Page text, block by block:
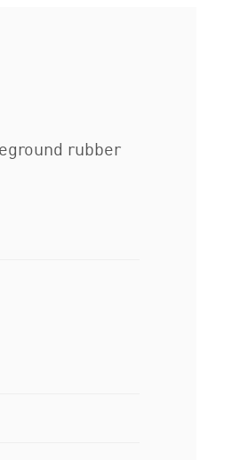
rubber